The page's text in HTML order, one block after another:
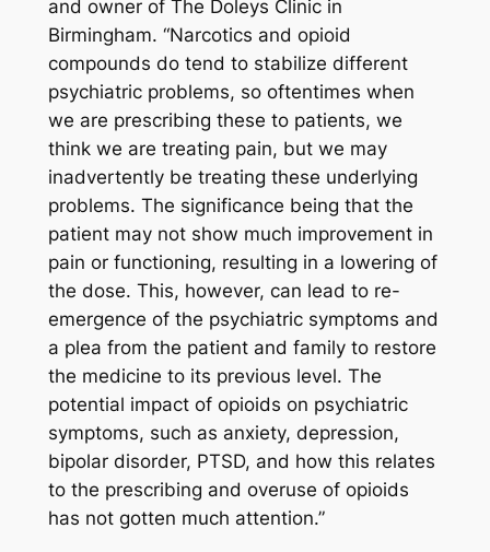
and owner of The Doleys Clinic in
Birmingham. “Narcotics and opioid
compounds do tend to stabilize different
psychiatric problems, so oftentimes when
we are prescribing these to patients, we
think we are treating pain, but we may
inadvertently be treating these underlying
problems. The significance being that the
patient may not show much improvement in
pain or functioning, resulting in a lowering of
the dose. This, however, can lead to re-
emergence of the psychiatric symptoms and
a plea from the patient and family to restore
the medicine to its previous level. The
potential impact of opioids on psychiatric
symptoms, such as anxiety, depression,
bipolar disorder, PTSD, and how this relates
to the prescribing and overuse of opioids
has not gotten much attention.”